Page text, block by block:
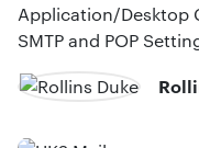
Application/Desktop
SMTP and POP